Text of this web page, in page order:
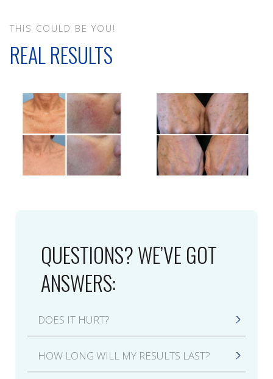
THIS COULD BE YOU!
REAL RESULTS
QUESTIONS? WE’VE GOT
ANSWERS:
DOES IT HURT?
removal, an IPL Photofacial will feel like a
rubber band is being snapped against your
HOW LONG WILL MY RESULTS LAST?